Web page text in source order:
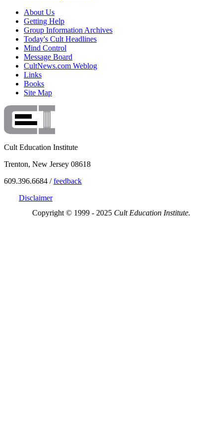
About Us
Getting Help
Group Information Archives
Today's Cult Headlines
Mind Control
Message Board
CultNews.com Weblog
Links
Books
Site Map
Cult Education Institute
Trenton, New Jersey 08618
609.396.6684 /feedback
Disclaimer
Copyright © 1999 - 2025 Cult Education Institute.